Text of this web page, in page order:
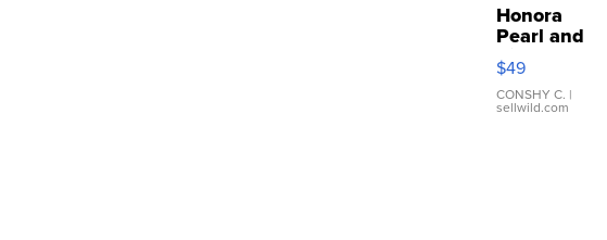
Honora
Pearl and
Pink
Leather
Bracelet
Adjustable
$49
CONSHY C. |
sellwild.com